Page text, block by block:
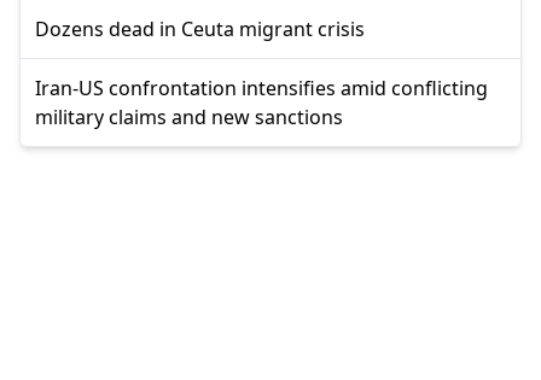
Dozens dead in Ceuta migrant crisis
Iran-US confrontation intensifies amid conflicting
military claims and new sanctions